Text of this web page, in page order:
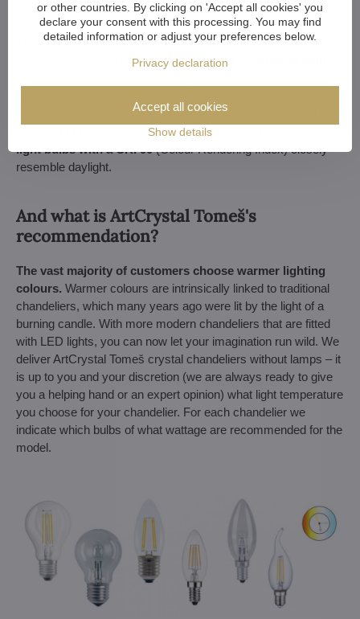
warm ones.
The degree of reflection will be powerfully affected by whether
the light illuminating the crystal isdaylight or artificial light.
coloured reflections on walls and ceilings. Nonetheless, in this
respect LED technology is developing quickly. For example,
light bulbs with a CRI 90(Colour Rendering Index) closely
resemble daylight.
And what is ArtCrystal Tomeš's
recommendation?
The vast majority of customers choose warmer lighting
colours. Warmer colours are intrinsically linked to traditional
chandeliers, which many years ago were lit by the light of a
burning candle. With more modern chandeliers that are fitted
with LED lights, you can now let your imagination run wild. We
deliver ArtCrystal Tomeš crystal chandeliers without lamps – it
is up to you and your discretion (we are always ready to give
you a helping hand or an expert opinion) what light temperature
you choose for your chandelier. For each chandelier we
indicate which bulbs of what wattage are recommended for the
model.
or other countries. By clicking on 'Accept all cookies' you
declare your consent with this processing. You may find
detailed information or adjust your preferences below.
Privacy declaration
Show details
Accept all cookies